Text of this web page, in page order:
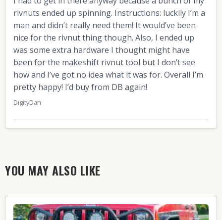
rivnuts ended up spinning. Instructions: luckily I’m a
man and didn’t really need them! It would’ve been
nice for the rivnut thing though. Also, I ended up
was some extra hardware I thought might have
been for the makeshift rivnut tool but I don’t see
how and I’ve got no idea what it was for. Overall I’m
pretty happy! I’d buy from DB again!
DigityDan
YOU MAY ALSO LIKE